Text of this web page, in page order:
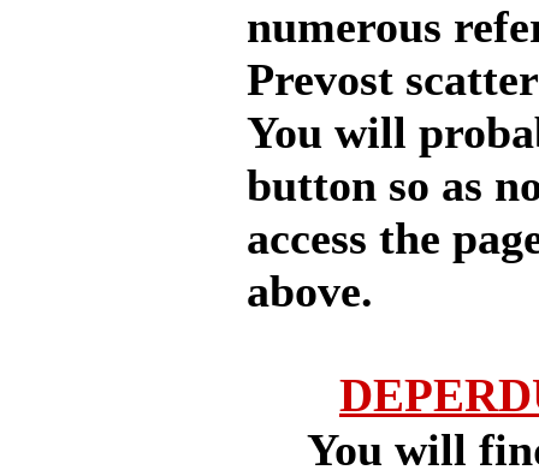
numerous
Prevost
You will
button so as
access the
above.
You will find